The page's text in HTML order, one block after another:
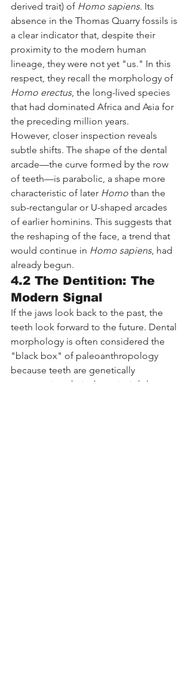
derived trait) of Homo sapiens. Its
absence in the Thomas Quarry fossils is
a clear indicator that, despite their
proximity to the modern human
lineage, they were not yet "us." In this
respect, they recall the morphology of
Homo erectus, the long-lived species
that had dominated Africa and Asia for
the preceding million years.
However, closer inspection reveals
subtle shifts. The shape of the dental
arcade—the curve formed by the row
of teeth—is parabolic, a shape more
characteristic of later Homo than the
sub-rectangular or U-shaped arcades
of earlier hominins. This suggests that
the reshaping of the face, a trend that
would continue in Homo sapiens, had
already begun.
4.2 The Dentition: The
Modern Signal
If the jaws look back to the past, the
teeth look forward to the future. Dental
morphology is often considered the
"black box" of paleoanthropology
because teeth are genetically
conservative; their shape is tightly